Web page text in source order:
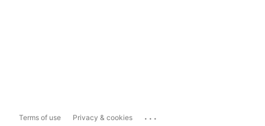
Terms of use Privacy & cookies ...